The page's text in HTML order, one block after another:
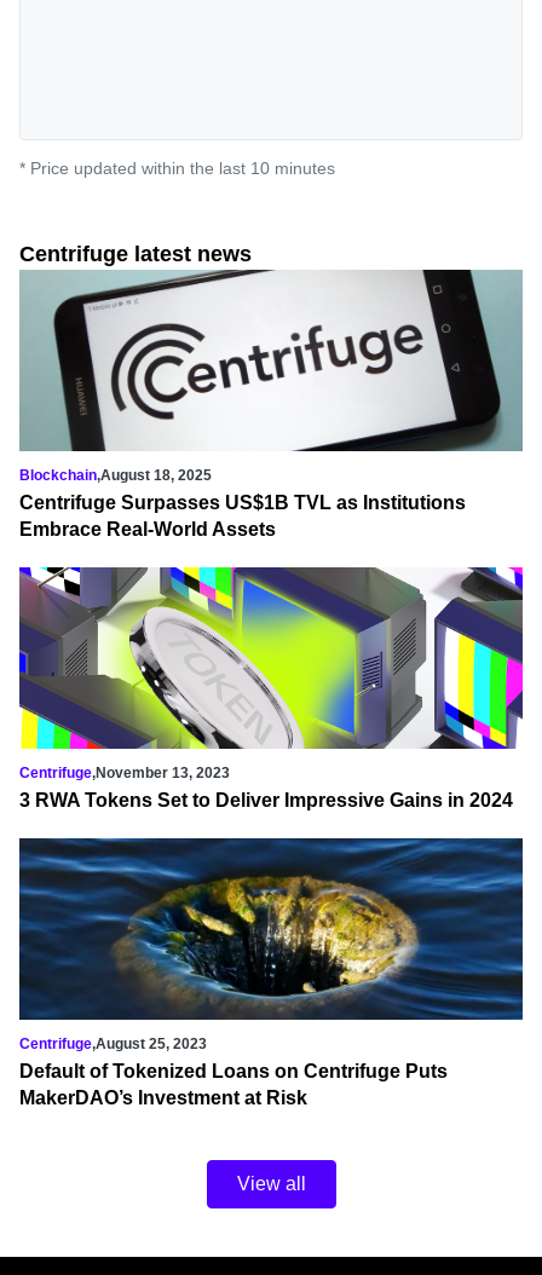
* Price updated within the last 10 minutes
Centrifuge latest news
Blockchain,August 18, 2025
Centrifuge Surpasses US$1B TVL as Institutions
Embrace Real-World Assets
Centrifuge,November 13, 2023
3 RWA Tokens Set to Deliver Impressive Gains in 2024
Centrifuge,August 25, 2023
Default of Tokenized Loans on Centrifuge Puts
MakerDAO’s Investment at Risk
View all